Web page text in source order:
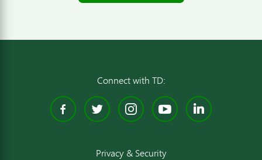
Connect with TD:
Facebook
TwitterInstagram
YouTube
Privacy & Security